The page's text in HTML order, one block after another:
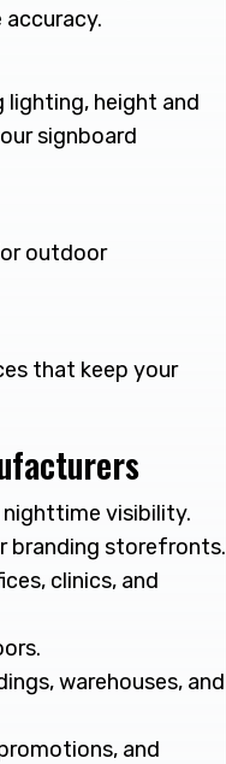
lighting, height and
signboard
outdoor
that keep your
nighttime visibility.
branding storefronts.
clinics, and
warehouses, and
and